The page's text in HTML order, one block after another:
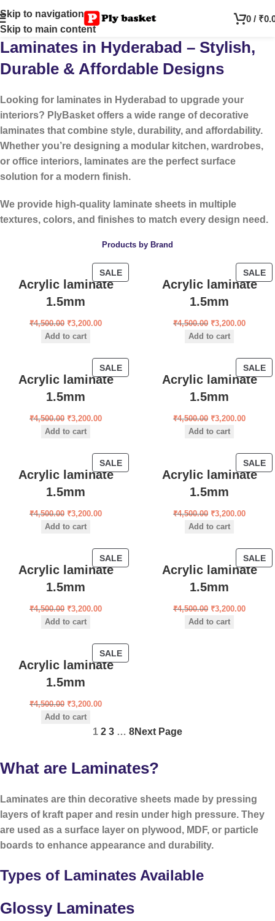
Skip to navigation
Skip to main content
0 / ₹
Laminates in Hyderabad – Stylish,
Durable & Affordable Designs
Looking for laminates in Hyderabad to upgrade your
interiors? PlyBasket offers a wide range of decorative
laminates that combine style, durability, and affordability.
Whether you’re designing a modular kitchen, wardrobes,
or office interiors, laminates are the perfect surface
solution for a modern finish.
We provide high-quality laminate sheets in multiple
textures, colors, and finishes to match every design need.
Products by Brand
SALE
Acrylic laminate
1.5mm
₹4,500.00 ₹3,200.00
Add to cart
SALE
Acrylic laminate
1.5mm
₹4,500.00 ₹3,200.00
Add to cart
SALE
Acrylic laminate
1.5mm
₹4,500.00 ₹3,200.00
Add to cart
SALE
Acrylic laminate
1.5mm
₹4,500.00 ₹3,200.00
Add to cart
SALE
Acrylic laminate
1.5mm
₹4,500.00 ₹3,200.00
Add to cart
SALE
Acrylic laminate
1.5mm
₹4,500.00 ₹3,200.00
Add to cart
SALE
Acrylic laminate
1.5mm
₹4,500.00 ₹3,200.00
Add to cart
SALE
Acrylic laminate
1.5mm
₹4,500.00 ₹3,200.00
Add to cart
SALE
Acrylic laminate
1.5mm
₹4,500.00 ₹3,200.00
Add to cart
1 2 3 … 8Next Page
What are Laminates?
Laminates are thin decorative sheets made by pressing
layers of kraft paper and resin under high pressure. They
are used as a surface layer on plywood, MDF, or particle
boards to enhance appearance and durability.
Types of Laminates Available
Glossy Laminates